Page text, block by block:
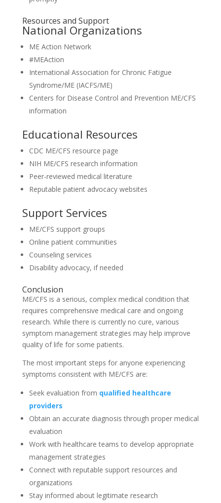
Resources and Support
National Organizations
ME Action Network
#MEAction
International Association for Chronic Fatigue
Syndrome/ME (IACFS/ME)
Centers for Disease Control and Prevention ME/CFS
information
Educational Resources
CDC ME/CFS resource page
NIH ME/CFS research information
Peer-reviewed medical literature
Reputable patient advocacy websites
Support Services
ME/CFS support groups
Online patient communities
Counseling services
Disability advocacy, if needed
Conclusion
ME/CFS is a serious, complex medical condition that
requires comprehensive medical care and ongoing
research. While there is currently no cure, various
symptom management strategies may help improve
quality of life for some patients.
The most important steps for anyone experiencing
symptoms consistent with ME/CFS are:
Seek evaluation from qualified healthcare
providers
Obtain an accurate diagnosis through proper medical
evaluation
Work with healthcare teams to develop appropriate
management strategies
Connect with reputable support resources and
organizations
Stay informed about legitimate research